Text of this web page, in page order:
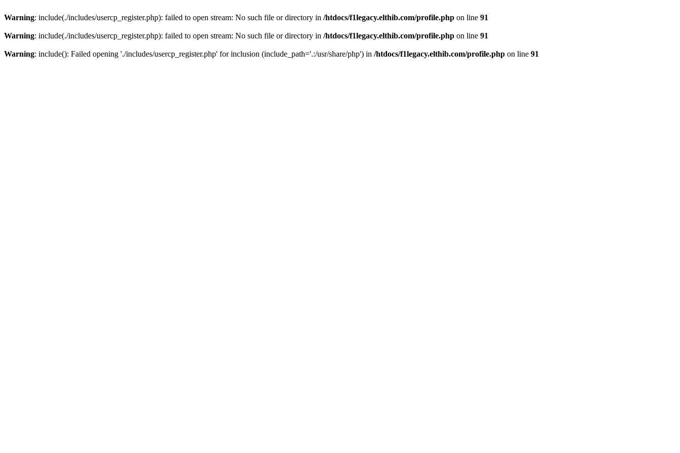
Warning: include(./includes/usercp_register.php): failed to open stream: No such file or directory in /htdocs/f1legacy.elthib.com/profile.php on line 91
Warning: include(./includes/usercp_register.php): failed to open stream: No such file or directory in /htdocs/f1legacy.elthib.com/profile.php on line 91
Warning: include(): Failed opening './includes/usercp_register.php' for inclusion (include_path='.:/usr/share/php') in /htdocs/f1legacy.elthib.com/profile.php on line 91